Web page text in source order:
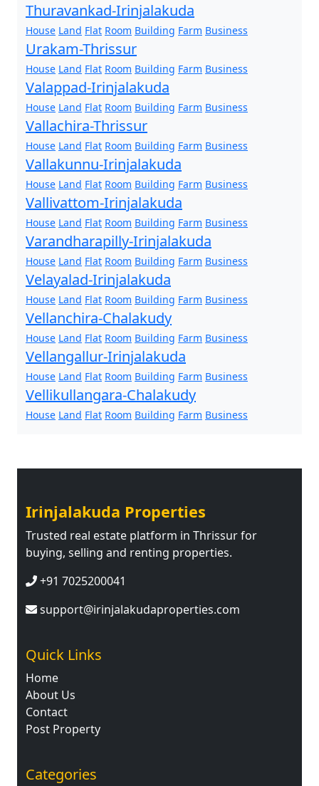
Thuravankad-Irinjalakuda
House Land Flat Room Building Farm Business
Urakam-Thrissur
House Land Flat Room Building Farm Business
Valappad-Irinjalakuda
House Land Flat Room Building Farm Business
Vallachira-Thrissur
House Land Flat Room Building Farm Business
Vallakunnu-Irinjalakuda
House Land Flat Room Building Farm Business
Vallivattom-Irinjalakuda
House Land Flat Room Building Farm Business
Varandharapilly-Irinjalakuda
House Land Flat Room Building Farm Business
Velayalad-Irinjalakuda
House Land Flat Room Building Farm Business
Vellanchira-Chalakudy
House Land Flat Room Building Farm Business
Vellangallur-Irinjalakuda
House Land Flat Room Building Farm Business
Vellikullangara-Chalakudy
House Land Flat Room Building Farm Business
Irinjalakuda Properties
Trusted real estate platform in Thrissur for
buying, selling and renting properties.
+91 7025200041
support@irinjalakudaproperties.com
Quick Links
Home
About Us
Contact
Post Property
Categories